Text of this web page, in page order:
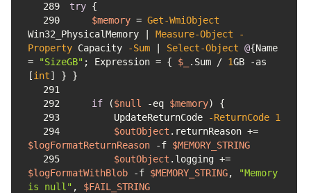
289
try
290
$memory = Get-WmiObject
Win32_PhysicalMemory | Measure-Object
-
Property Capacity -Sum Select-Object @{Name
=
"SizeGB" ; Expression = { $_ .Sum / 1GB
-as
[int
291
292
if ($null -eq $memory
293
        UpdateReturnCode
-ReturnCode 1
294
$outObject
.returnReason +=
$logFormatReturnReason
-f $MEMORY_STRING
295
$outObject
.logging +=
$logFormatWithBlob
-f $MEMORY_STRING,
"Memory
is null" , $FAIL_STRING